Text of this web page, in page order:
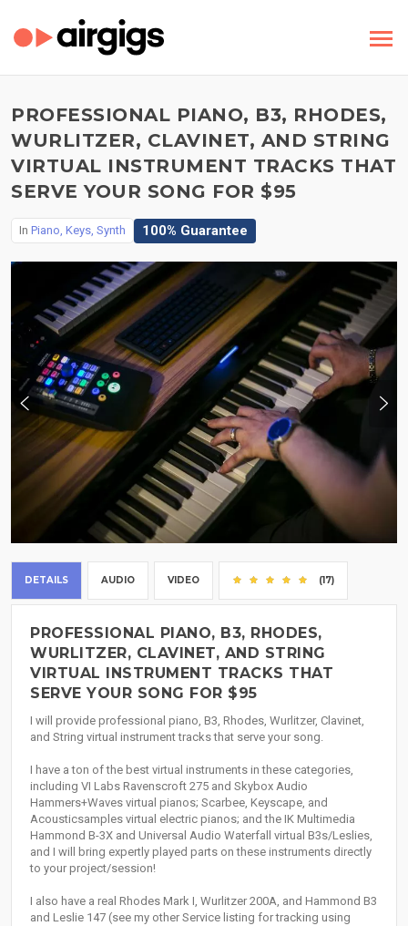
PROFESSIONAL PIANO, B3, RHODES,
WURLITZER, CLAVINET, AND STRING
VIRTUAL INSTRUMENT TRACKS THAT
SERVE YOUR SONG FOR $95
In Piano, Keys, Synth 100% Guarantee
DETAILS AUDIO VIDEO (17)
PROFESSIONAL PIANO, B3, RHODES,
WURLITZER, CLAVINET, AND STRING
VIRTUAL INSTRUMENT TRACKS THAT
SERVE YOUR SONG FOR $95
I will provide professional piano, B3, Rhodes, Wurlitzer, Clavinet,
and String virtual instrument tracks that serve your song.
I have a ton of the best virtual instruments in these categories,
including VI Labs Ravenscroft 275 and Skybox Audio
Hammers+Waves virtual pianos; Scarbee, Keyscape, and
Acousticsamples virtual electric pianos; and the IK Multimedia
Hammond B-3X and Universal Audio Waterfall virtual B3s/Leslies,
and I will bring expertly played parts on these instruments directly
to your project/session!
I also have a real Rhodes Mark I, Wurlitzer 200A, and Hammond B3
and Leslie 147 (see my other Service listing for tracking using